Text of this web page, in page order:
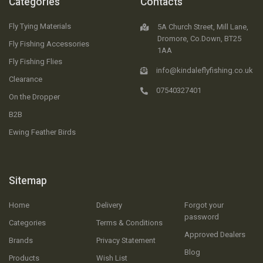
Fly Tying Materials
Fly Fishing Accessories
Fly Fishing Flies
Clearance
On the Dropper
B2B
Ewing Feather Birds
Sitemap
Home
Categories
Brands
Products
Delivery
Terms & Conditions
Privacy Statement
Wish List
Forgot your
password
Approved Dealers
Blog
5A Church Street, Mill Lane,
Dromore, Co.Down, BT25
1AA
info@kindaleflyfishing.co.uk
07540327401